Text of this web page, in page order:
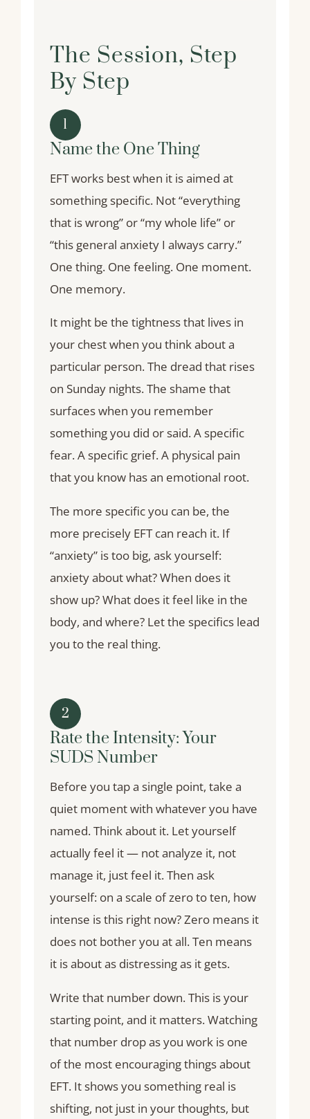
The Session, Step
By Step
1
Name the One Thing
EFT works best when it is aimed at
something specific. Not “everything
that is wrong” or “my whole life” or
“this general anxiety I always carry.”
One thing. One feeling. One moment.
One memory.
It might be the tightness that lives in
your chest when you think about a
particular person. The dread that rises
on Sunday nights. The shame that
surfaces when you remember
something you did or said. A specific
fear. A specific grief. A physical pain
that you know has an emotional root.
The more specific you can be, the
more precisely EFT can reach it. If
“anxiety” is too big, ask yourself:
anxiety about what? When does it
show up? What does it feel like in the
body, and where? Let the specifics lead
you to the real thing.
2
Rate the Intensity: Your
SUDS Number
Before you tap a single point, take a
quiet moment with whatever you have
named. Think about it. Let yourself
actually feel it — not analyze it, not
manage it, just feel it. Then ask
yourself: on a scale of zero to ten, how
intense is this right now? Zero means it
does not bother you at all. Ten means
it is about as distressing as it gets.
Write that number down. This is your
starting point, and it matters. Watching
that number drop as you work is one
of the most encouraging things about
EFT. It shows you something real is
shifting, not just in your thoughts, but